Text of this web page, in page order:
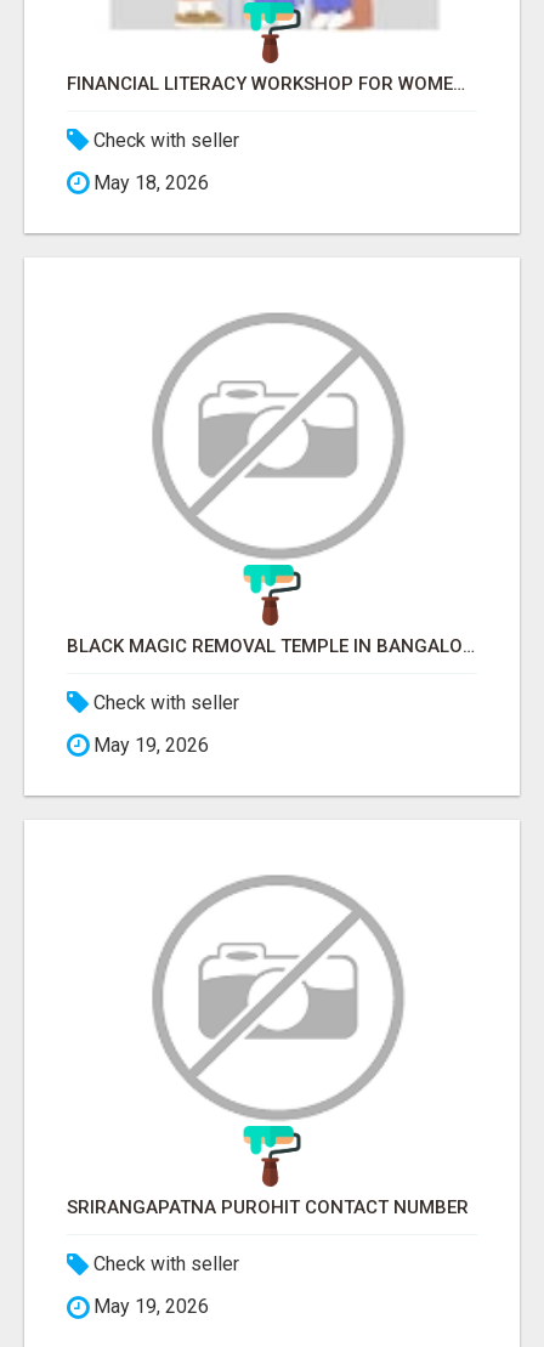
FINANCIAL LITERACY WORKSHOP FOR WOMEN – LEARN MONEY MANAGEMENT WITH LAKSHME
Check with seller
May 18, 2026
BLACK MAGIC REMOVAL TEMPLE IN BANGALORE
Check with seller
May 19, 2026
SRIRANGAPATNA PUROHIT CONTACT NUMBER
Check with seller
May 19, 2026